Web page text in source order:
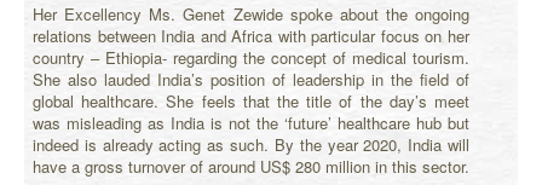
Her Excellency Ms. Genet Zewide spoke about the ongoing
relations between India and Africa with particular focus on her
country – Ethiopia- regarding the concept of medical tourism.
She also lauded India’s position of leadership in the field of
global healthcare. She feels that the title of the day’s meet
was misleading as India is not the ‘future’ healthcare hub but
indeed is already acting as such. By the year 2020, India will
have a gross turnover of around US$ 280 million in this sector.